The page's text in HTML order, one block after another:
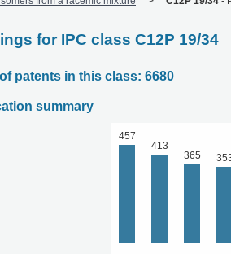
for IPC class C12P 19/34
patents in this class: 6680
summary
457
413
365